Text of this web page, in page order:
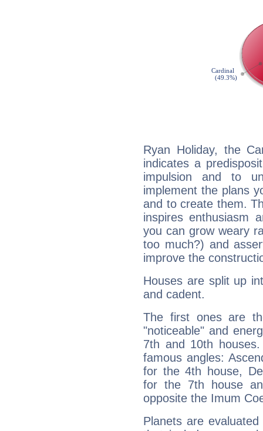
Ryan Holiday, the
indicates a
impulsion and to
implement the plans
and to create them.
inspires enthusiasm
you can grow weary
too much?) and
improve the
Houses are split up
and cadent.
The first ones are
"noticeable" and
7th and 10th
famous angles:
for the 4th house,
for the 7th house
opposite the Imum
Planets are